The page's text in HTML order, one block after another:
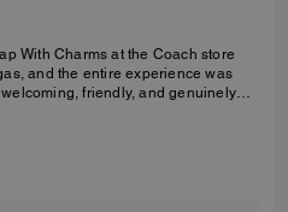
With Charms at the Coach store
and the entire experience was
friendly, and genuinely
from start to finish. The
well made, and adds the perfect
my purchase and even more